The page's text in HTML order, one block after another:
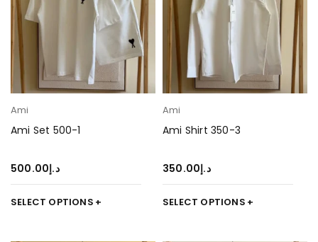
Ami
Ami Set 500-1
د.إ500.00
SELECT OPTIONS
Ami
Ami Shirt 350-3
د.إ350.00
SELECT OPTIONS